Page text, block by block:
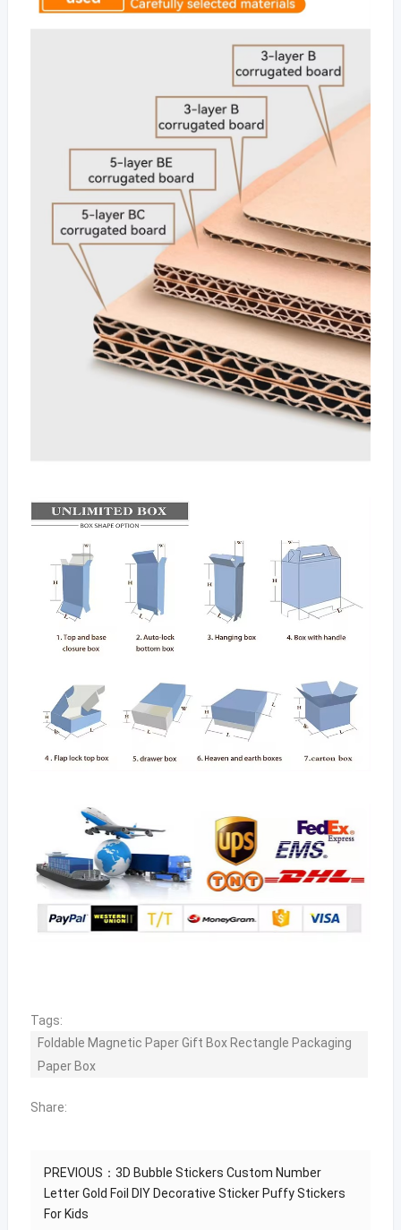
Tags:
Foldable Magnetic Paper Gift Box Rectangle Packaging
Paper Box
Share:
PREVIOUS：3D Bubble Stickers Custom Number
Letter Gold Foil DIY Decorative Sticker Puffy Stickers
For Kids